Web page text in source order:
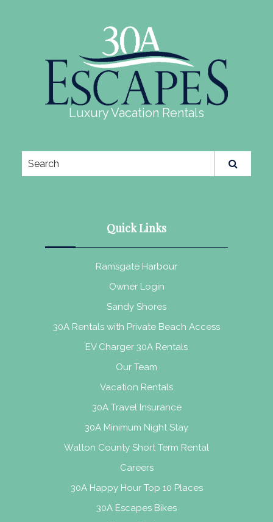
Luxury Vacation Rentals
Quick Links
Ramsgate Harbour
Owner Login
Sandy Shores
30A Rentals with Private Beach Access
EV Charger 30A Rentals
Our Team
Vacation Rentals
30A Travel Insurance
30A Minimum Night Stay
Walton County Short Term Rental
Careers
30A Happy Hour Top 10 Places
30A Escapes Bikes